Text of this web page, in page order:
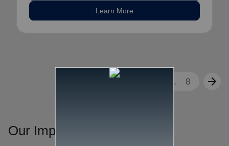
Learn More
arrow_back ... 8 arrow_forward
Our Impact